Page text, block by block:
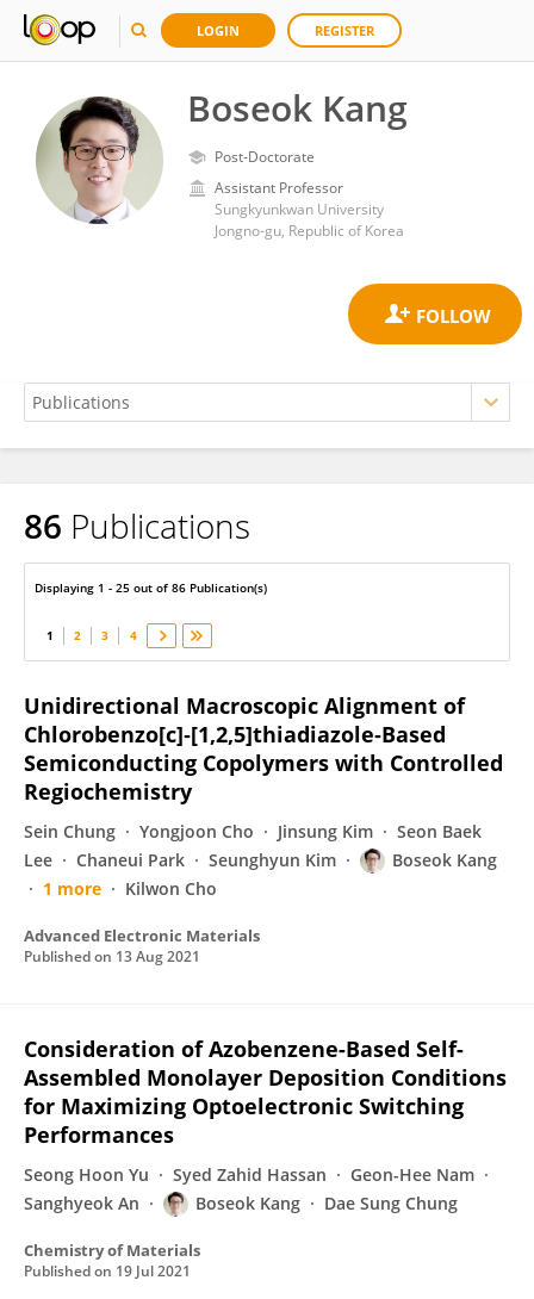
LOGIN REGISTER
Boseok Kang
Post-Doctorate
Assistant Professor
Sungkyunkwan University
Jongno-gu, Republic of Korea
Boseok Kang
86 Publications
Displaying 1 - 25 out of 86 Publication(s)
1 2 3 4
Unidirectional Macroscopic Alignment of
Chlorobenzo[c]‐[1,2,5]thiadiazole‐Based
Semiconducting Copolymers with Controlled
Regiochemistry
Sein Chung Yongjoon Cho Jinsung Kim
Seon Baek
Lee
Chaneui Park Seunghyun Kim
Boseok Kang
1 more
Kilwon Cho
Advanced Electronic Materials
Published on 13 Aug 2021
Consideration of Azobenzene-Based Self-
Assembled Monolayer Deposition Conditions
for Maximizing Optoelectronic Switching
Performances
Seong Hoon Yu Syed Zahid Hassan
Geon-Hee Nam
Sanghyeok An
Boseok Kang Dae Sung Chung
Chemistry of Materials
Published on 19 Jul 2021